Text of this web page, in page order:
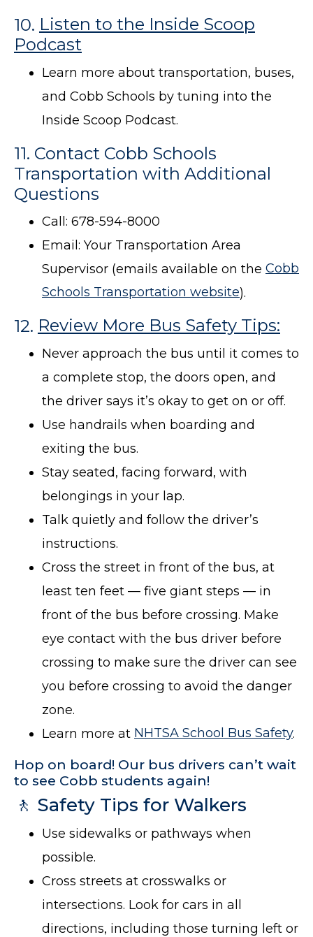
10. Listen to the Inside Scoop
Podcast
Learn more about transportation, buses,
and Cobb Schools by tuning into the
Inside Scoop Podcast.
11. Contact Cobb Schools
Transportation with Additional
Questions
Call: 678-594-8000
Email: Your Transportation Area
Supervisor (emails available on the Cobb
Schools Transportation website).
12. Review More Bus Safety Tips:
Never approach the bus until it comes to
a complete stop, the doors open, and
the driver says it’s okay to get on or off.
Use handrails when boarding and
exiting the bus.
Stay seated, facing forward, with
belongings in your lap.
Talk quietly and follow the driver’s
instructions.
Cross the street in front of the bus, at
least ten feet — five giant steps — in
front of the bus before crossing. Make
eye contact with the bus driver before
crossing to make sure the driver can see
you before crossing to avoid the danger
zone.
Learn more at NHTSA School Bus Safety.
Hop on board! Our bus drivers can’t wait
to see Cobb students again!
🚶 Safety Tips for Walkers
Use sidewalks or pathways when
possible.
Cross streets at crosswalks or
intersections. Look for cars in all
directions, including those turning left or